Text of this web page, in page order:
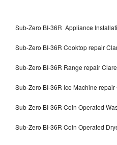
Sub-Zero BI-36R Appliance
Sub-Zero BI-36R Cooktop repair
Sub-Zero BI-36R Range repair
Sub-Zero BI-36R Ice Machine
Sub-Zero BI-36R Coin Operated
Sub-Zero BI-36R Coin Operated